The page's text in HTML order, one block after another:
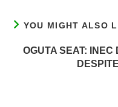
YOU MIGHT ALSO
OGUTA SEAT: INEC